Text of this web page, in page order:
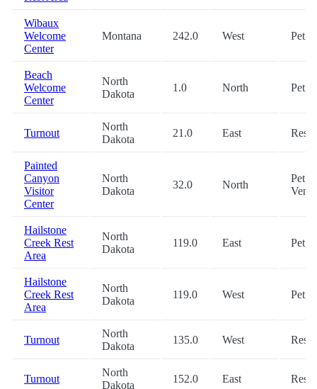
Wibaux
Welcome
Center
Montana 242.0 West Pet
Beach
Welcome
Center
North
Dakota
1.0 North Pet,
Turnout
North
Dakota
21.0 East
Painted
Canyon
Visitor
Center
North
Dakota
32.0 North
Pet,
Hailstone
Creek Rest
Area
North
Dakota
119.0 East Pet,
Hailstone
Creek Rest
Area
North
Dakota
119.0 West Pet,
Turnout
North
Dakota
135.0 West
Turnout
North
Dakota
152.0 East